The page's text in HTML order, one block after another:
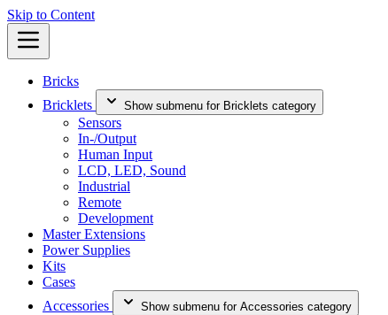
Skip to Content
Bricks
Bricklets
Show submenu for Bricklets category
Sensors
In-/Output
Human Input
LCD, LED, Sound
Industrial
Remote
Development
Master Extensions
Power Supplies
Kits
Cases
Accessories
Show submenu for Accessories category